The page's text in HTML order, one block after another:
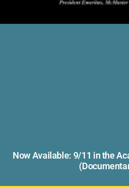
Now Available: 9/11 in the